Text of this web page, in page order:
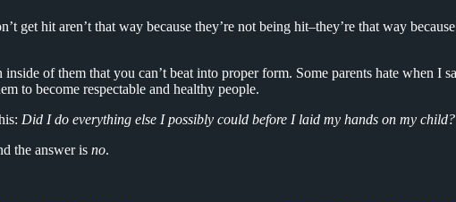
get hit aren’t that way because they’re not being hit–they’re that way
of them that you can’t beat into proper form. Some parents hate when I
to become respectable and healthy people.
Did I do everything else I possibly could before I laid my hands on my child?
the answer is no.